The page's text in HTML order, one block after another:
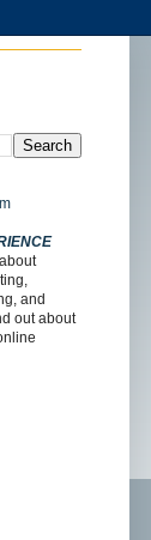
and
out about